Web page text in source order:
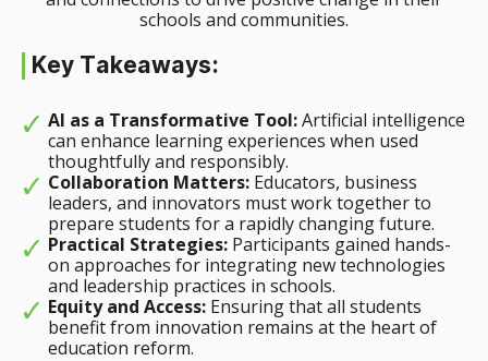
schools and communities.
Key Takeaways:
AI as a Transformative Tool:Artificial intelligence
can enhance learning experiences when used
thoughtfully and responsibly.
Collaboration Matters: Educators, business
leaders, and innovators must work together to
prepare students for a rapidly changing future.
Practical Strategies: Participants gained hands-
on approaches for integrating new technologies
and leadership practices in schools.
Equity and Access: Ensuring that all students
benefit from innovation remains at the heart of
education reform.